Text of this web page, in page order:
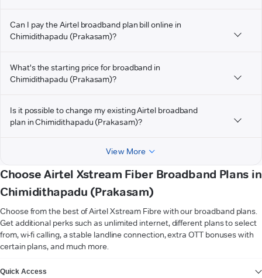
Can I pay the Airtel broadband plan bill online in
Chimidithapadu (Prakasam)?
What's the starting price for broadband in
Chimidithapadu (Prakasam)?
Is it possible to change my existing Airtel broadband
plan in Chimidithapadu (Prakasam)?
View More
Choose Airtel Xstream Fiber Broadband Plans in
Chimidithapadu (Prakasam)
Choose from the best of Airtel Xstream Fibre with our broadband plans.
Get additional perks such as unlimited internet, different plans to select
from, wi-fi calling, a stable landline connection, extra OTT bonuses with
certain plans, and much more.
Quick Access